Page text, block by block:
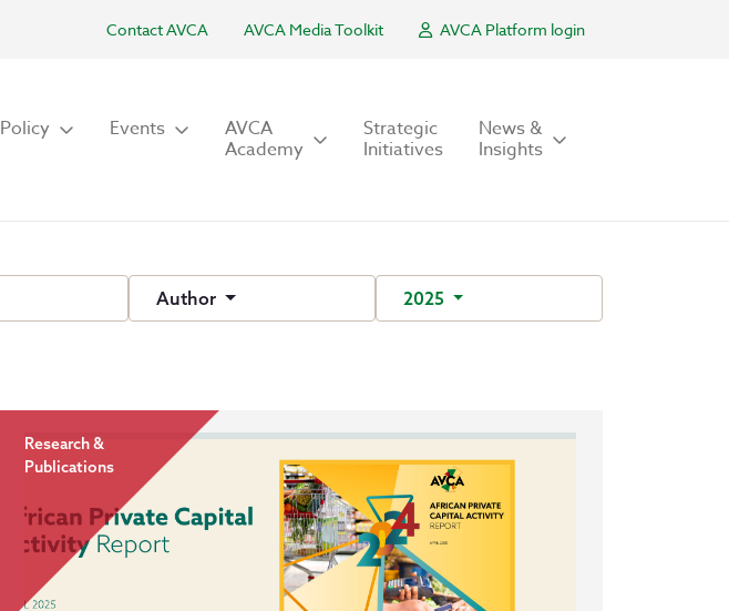
Contact AVCA AVCA Media Toolkit AVCA Platform login
Policy Events AVCA
Academy
Strategic
Initiatives
News &
Insights
Author 2025
Research &
Publications